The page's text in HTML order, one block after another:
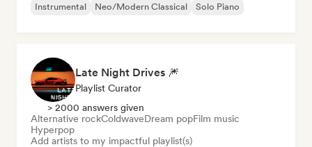
Instrumental
Neo/Modern Classical Solo Piano
Late Night Drives 🎆
Playlist Curator
> 2000 answers given
Alternative rockColdwaveDream popFilm music
Hyperpop
Add artists to my impactful playlist(s)